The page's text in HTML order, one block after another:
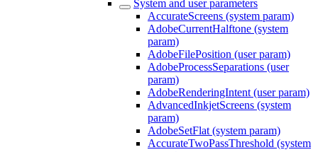
System and user parameters
AccurateScreens (system param)
AdobeCurrentHalftone (system
param)
AdobeFilePosition (user param)
AdobeProcessSeparations (user
param)
AdobeRenderingIntent (user param)
AdvancedInkjetScreens (system
param)
AdobeSetFlat (system param)
AccurateTwoPassThreshold (system